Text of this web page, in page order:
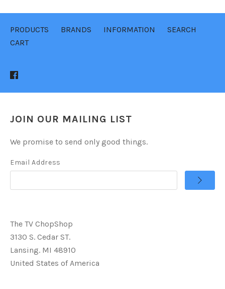
PRODUCTS BRANDS INFORMATION
SEARCH
CART
JOIN OUR MAILING LIST
We promise to send only good things.
Email Address
The TV ChopShop
3130 S. Cedar ST.
Lansing. MI 48910
United States of America